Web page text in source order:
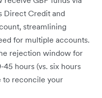
Direct Credit and
streamlining
for multiple accounts.
rejection window for
hours (vs. six hours
to reconcile your